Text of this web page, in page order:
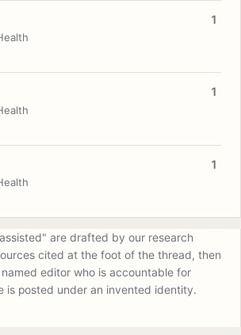
1
1
1
are drafted by our research
cited at the foot of the thread, then
editor who is accountable for
is posted under an invented identity.